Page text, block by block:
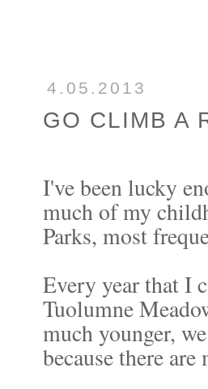
4.05.2013
GO CLIMB A
I've been lucky
much of my
Parks, most
Every year that I
Tuolumne
much younger,
because there